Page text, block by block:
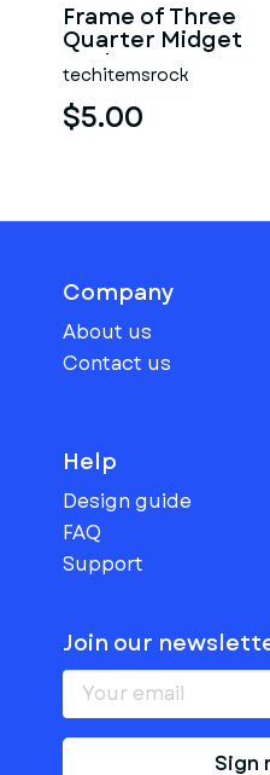
Frame of Three
Quarter Midget
Scale 1:25
techitemsrock
$5.00
Company
About us
Contact us
Help
Design guide
FAQ
Support
Join our
Sign